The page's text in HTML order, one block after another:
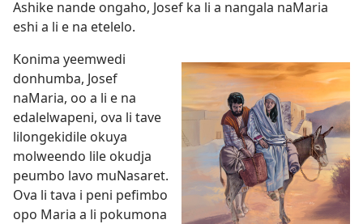
Ashike nande ongaho, Josef ka li a nangala naMaria
eshi a li e na etelelo.
Konima yeemwedi
donhumba, Josef
naMaria, oo a li e na
edalelwapeni, ova li tave
lilongekidile okuya
molweendo lile okudja
peumbo lavo muNasaret.
Ova li tava i peni pefimbo
opo Maria a li pokumona